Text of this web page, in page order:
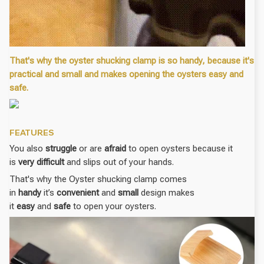
That's why the oyster shucking clamp is so handy, because it's
practical and small and makes opening the oysters easy and
safe.
FEATURES
You also struggle or are afraid to open oysters because it
is very difficultand slips out of your hands.
That's why the Oyster shucking clamp comes
in handy it’s convenientand small design makes
it easy and safe to open your oysters.